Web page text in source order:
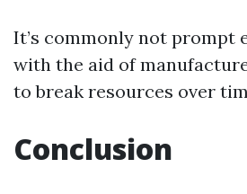
It’s commonly not prompt
with the aid of
to break resources over
Conclusion